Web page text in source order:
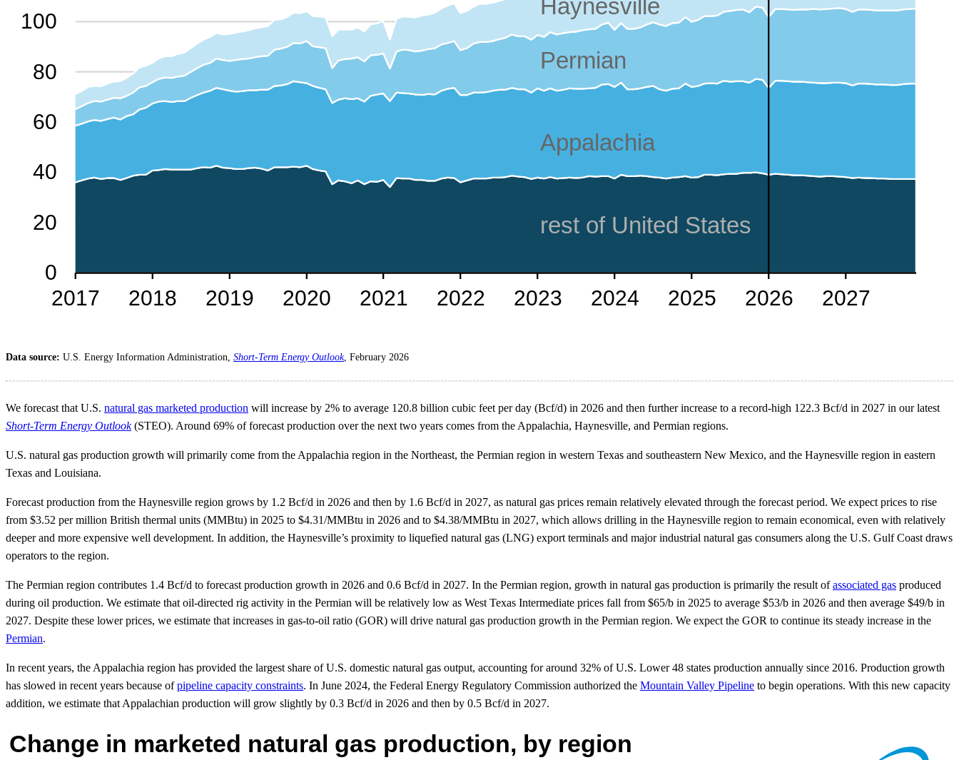
Data source: U.S. Energy Information Administration, Short-Term Energy Outlook, February 2026
We forecast that U.S. natural gas marketed production will increase by 2% to average 120.8 billion cubic feet per day (Bcf/d) in 2026 and then further increase to a record-high 122.3 Bcf/d in 2027 in our latest
Short-Term Energy Outlook(STEO). Around 69% of forecast production over the next two years comes from the Appalachia, Haynesville, and Permian regions.
U.S. natural gas production growth will primarily come from the Appalachia region in the Northeast, the Permian region in western Texas and southeastern New Mexico, and the Haynesville region in eastern
Texas and Louisiana.
Forecast production from the Haynesville region grows by 1.2 Bcf/d in 2026 and then by 1.6 Bcf/d in 2027, as natural gas prices remain relatively elevated through the forecast period. We expect prices to rise
from $3.52 per million British thermal units (MMBtu) in 2025 to $4.31/MMBtu in 2026 and to $4.38/MMBtu in 2027, which allows drilling in the Haynesville region to remain economical, even with relatively
deeper and more expensive well development. In addition, the Haynesville’s proximity to liquefied natural gas (LNG) export terminals and major industrial natural gas consumers along the U.S. Gulf Coast draws
operators to the region.
The Permian region contributes 1.4 Bcf/d to forecast production growth in 2026 and 0.6 Bcf/d in 2027. In the Permian region, growth in natural gas production is primarily the result ofassociated gas produced
during oil production. We estimate that oil-directed rig activity in the Permian will be relatively low as West Texas Intermediate prices fall from $65/b in 2025 to average $53/b in 2026 and then average $49/b in
2027. Despite these lower prices, we estimate that increases in gas-to-oil ratio (GOR) will drive natural gas production growth in the Permian region. We expect the GOR to continue its steady increase in the
Permian.
In recent years, the Appalachia region has provided the largest share of U.S. domestic natural gas output, accounting for around 32% of U.S. Lower 48 states production annually since 2016. Production growth
has slowed in recent years because ofpipeline capacity constraints. In June 2024, the Federal Energy Regulatory Commission authorized the Mountain Valley Pipeline to begin operations. With this new capacity
addition, we estimate that Appalachian production will grow slightly by 0.3 Bcf/d in 2026 and then by 0.5 Bcf/d in 2027.